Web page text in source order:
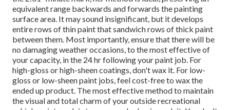
equivalent range backwards and forwards the painting
surface area. It may sound insignificant, but it develops
entire rows of thin paint that sandwich rows of thick paint
between them. Most importantly, ensure that there will be
no damaging weather occasions, to the most effective of
your capacity, in the 24 hr following your paint job. For
high-gloss or high-sheen coatings, don't wax it. For low-
gloss or low-sheen paint jobs, feel cost-free to wax the
ended up product. The most effective method to maintain
the visual and total charm of your outside recreational